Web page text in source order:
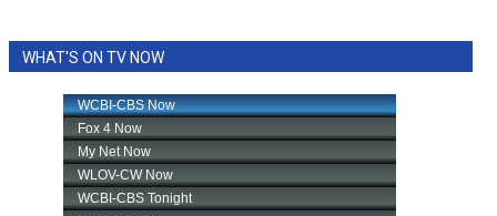
WHAT'S ON TV NOW